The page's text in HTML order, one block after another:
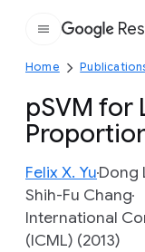
Home
pSVM for
Felix X. YuDong
Shih-Fu Chang
International
(ICML) (2013)